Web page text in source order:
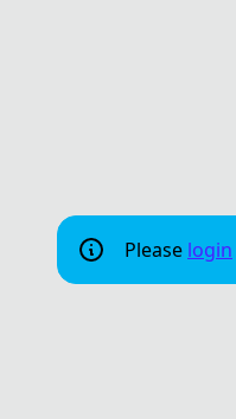
Please login